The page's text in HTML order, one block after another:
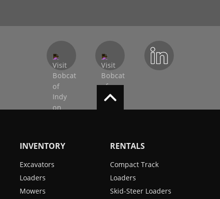
INVENTORY
Excavators
Loaders
Mowers
RENTALS
Compact Track
Loaders
Skid-Steer Loaders